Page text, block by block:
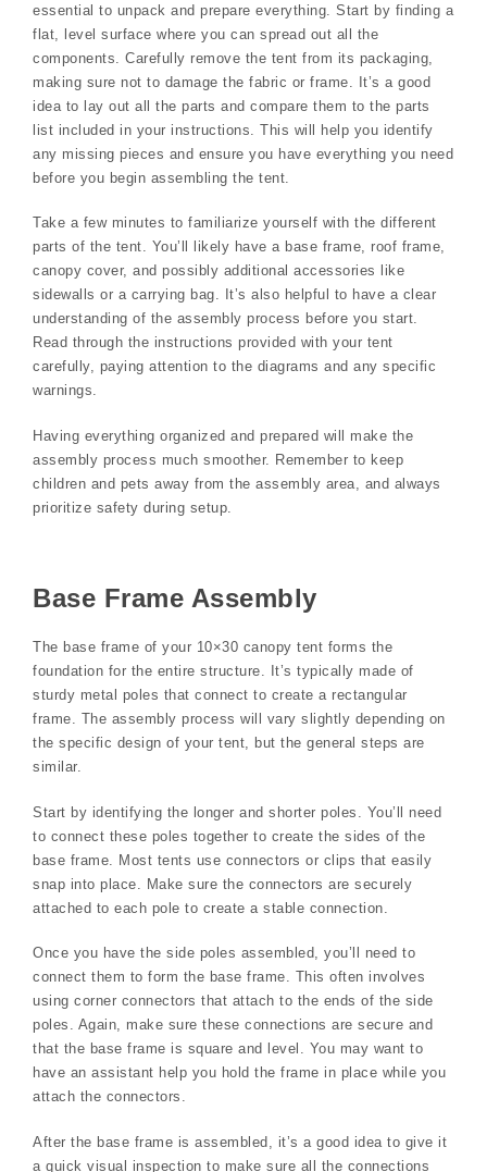
essential to unpack and prepare everything. Start by finding a
flat, level surface where you can spread out all the
components. Carefully remove the tent from its packaging,
making sure not to damage the fabric or frame. It’s a good
idea to lay out all the parts and compare them to the parts
list included in your instructions. This will help you identify
any missing pieces and ensure you have everything you need
before you begin assembling the tent.
Take a few minutes to familiarize yourself with the different
parts of the tent. You’ll likely have a base frame, roof frame,
canopy cover, and possibly additional accessories like
sidewalls or a carrying bag. It’s also helpful to have a clear
understanding of the assembly process before you start.
Read through the instructions provided with your tent
carefully, paying attention to the diagrams and any specific
warnings.
Having everything organized and prepared will make the
assembly process much smoother. Remember to keep
children and pets away from the assembly area, and always
prioritize safety during setup.
Base Frame Assembly
The base frame of your 10×30 canopy tent forms the
foundation for the entire structure. It’s typically made of
sturdy metal poles that connect to create a rectangular
frame. The assembly process will vary slightly depending on
the specific design of your tent, but the general steps are
similar.
Start by identifying the longer and shorter poles. You’ll need
to connect these poles together to create the sides of the
base frame. Most tents use connectors or clips that easily
snap into place. Make sure the connectors are securely
attached to each pole to create a stable connection.
Once you have the side poles assembled, you’ll need to
connect them to form the base frame. This often involves
using corner connectors that attach to the ends of the side
poles. Again, make sure these connections are secure and
that the base frame is square and level. You may want to
have an assistant help you hold the frame in place while you
attach the connectors.
After the base frame is assembled, it’s a good idea to give it
a quick visual inspection to make sure all the connections